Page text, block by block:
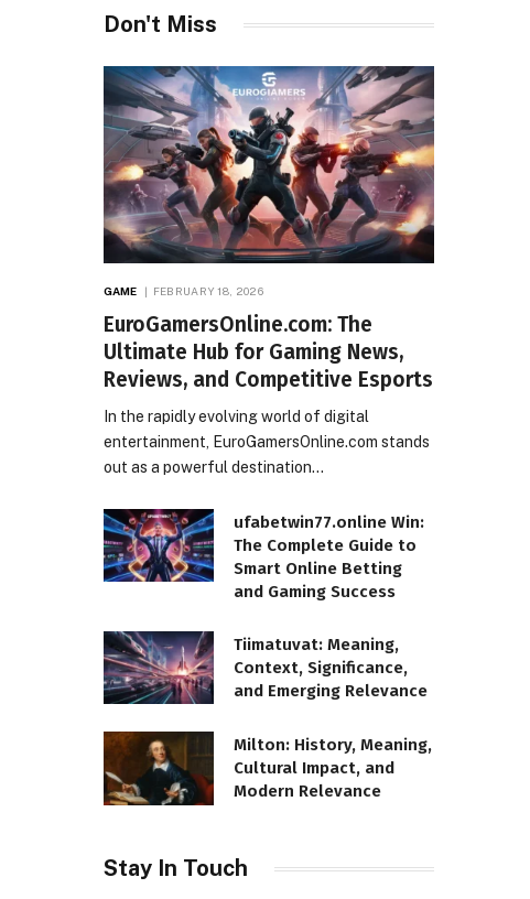
Don't Miss
GAME FEBRUARY 18, 2026
EuroGamersOnline.com: The
Ultimate Hub for Gaming News,
Reviews, and Competitive Esports
In the rapidly evolving world of digital
entertainment, EuroGamersOnline.com stands
out as a powerful destination…
ufabetwin77.online Win:
The Complete Guide to
Smart Online Betting
and Gaming Success
Tiimatuvat: Meaning,
Context, Significance,
and Emerging Relevance
Milton: History, Meaning,
Cultural Impact, and
Modern Relevance
Stay In Touch